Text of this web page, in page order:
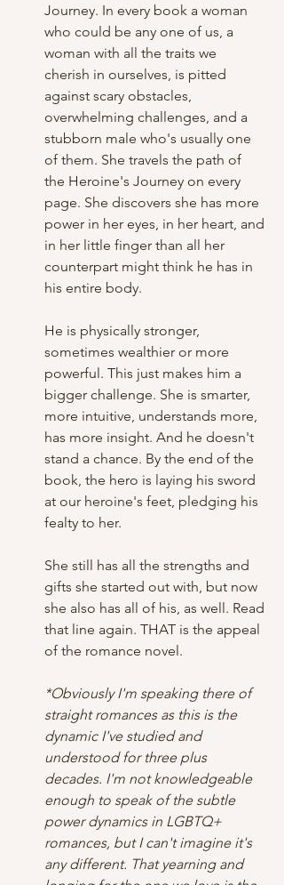
Journey. In every book a woman
who could be any one of us, a
woman with all the traits we
cherish in ourselves, is pitted
against scary obstacles,
overwhelming challenges, and a
stubborn male who's usually one
of them. She travels the path of
the Heroine's Journey on every
page. She discovers she has more
power in her eyes, in her heart, and
in her little finger than all her
counterpart might think he has in
his entire body.
He is physically stronger,
sometimes wealthier or more
powerful. This just makes him a
bigger challenge. She is smarter,
more intuitive, understands more,
has more insight. And he doesn't
stand a chance. By the end of the
book, the hero is laying his sword
at our heroine's feet, pledging his
fealty to her.
She still has all the strengths and
gifts she started out with, but now
she also has all of his, as well. Read
that line again. THAT is the appeal
of the romance novel.
*Obviously I'm speaking there of
straight romances as this is the
dynamic I've studied and
understood for three plus
decades. I'm not knowledgeable
enough to speak of the subtle
power dynamics in LGBTQ+
romances, but I can't imagine it's
any different. That yearning and